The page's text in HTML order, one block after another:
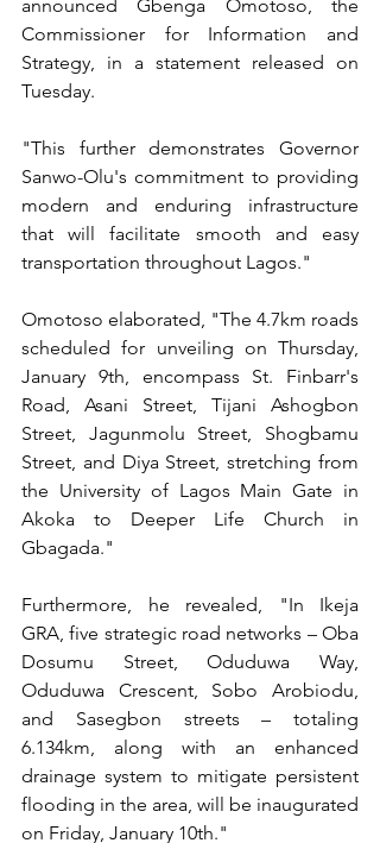
announced Gbenga Omotoso, the
Commissioner for Information and
Strategy, in a statement released on
Tuesday.
"This further demonstrates Governor
Sanwo-Olu's commitment to providing
modern and enduring infrastructure
that will facilitate smooth and easy
transportation throughout Lagos."
Omotoso elaborated, "The 4.7km roads
scheduled for unveiling on Thursday,
January 9th, encompass St. Finbarr's
Road, Asani Street, Tijani Ashogbon
Street, Jagunmolu Street, Shogbamu
Street, and Diya Street, stretching from
the University of Lagos Main Gate in
Akoka to Deeper Life Church in
Gbagada."
Furthermore, he revealed, "In Ikeja
GRA, five strategic road networks – Oba
Dosumu Street, Oduduwa Way,
Oduduwa Crescent, Sobo Arobiodu,
and Sasegbon streets – totaling
6.134km, along with an enhanced
drainage system to mitigate persistent
flooding in the area, will be inaugurated
on Friday, January 10th."